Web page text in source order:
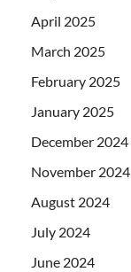
April 2025
March 2025
February 2025
January 2025
December 2024
November 2024
August 2024
July 2024
June 2024